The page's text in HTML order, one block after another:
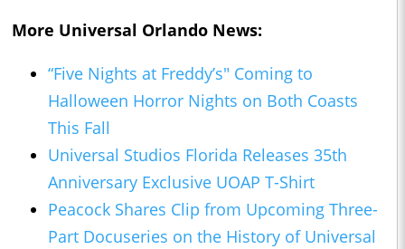
More Universal Orlando News:
“Five Nights at Freddy’s" Coming to
Halloween Horror Nights on Both Coasts
This Fall
Universal Studios Florida Releases 35th
Anniversary Exclusive UOAP T-Shirt
Peacock Shares Clip from Upcoming Three-
Part Docuseries on the History of Universal